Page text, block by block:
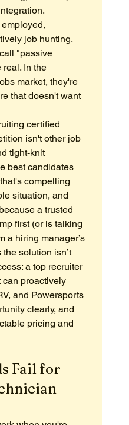
job hunting.
"passive
In the
market, they're
that doesn't want
certified
isn't other job
tight-knit
best candidates
compelling
situation, and
a trusted
first (or is talking
a hiring manager’s
solution isn’t
a top recruiter
can proactively
and Powersports
clearly, and
pricing and
Fail for